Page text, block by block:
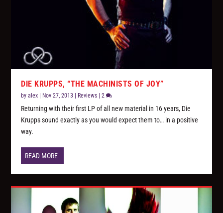
DIE KRUPPS, “THE MACHINISTS OF JOY”
byalex Nov 27, 2013 Reviews |2
Returning with their first LP of all new material in 16 years, Die
Krupps sound exactly as you would expect them to… in a positive
way.
READ MORE